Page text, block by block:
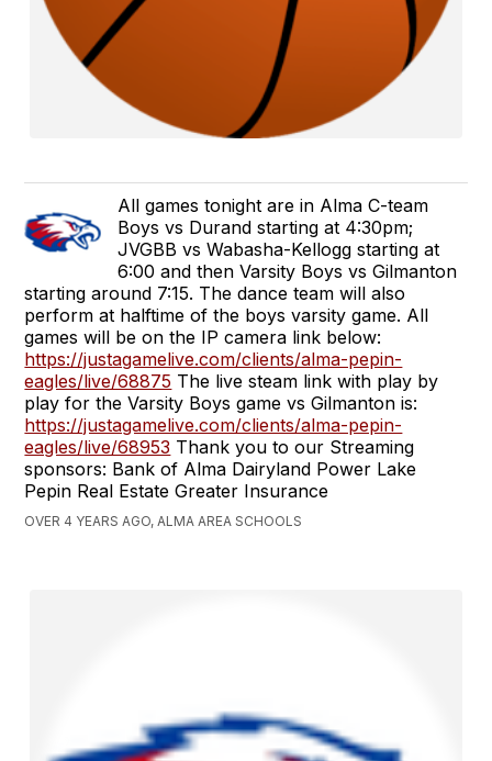
All games tonight are in Alma C-team
Boys vs Durand starting at 4:30pm;
JVGBB vs Wabasha-Kellogg starting at
6:00 and then Varsity Boys vs Gilmanton
starting around 7:15. The dance team will also
perform at halftime of the boys varsity game. All
games will be on the IP camera link below:
https://justagamelive.com/clients/alma-pepin-
eagles/live/68875 The live steam link with play by
play for the Varsity Boys game vs Gilmanton is:
https://justagamelive.com/clients/alma-pepin-
eagles/live/68953 Thank you to our Streaming
sponsors: Bank of Alma Dairyland Power Lake
Pepin Real Estate Greater Insurance
OVER 4 YEARS AGO, ALMA AREA SCHOOLS